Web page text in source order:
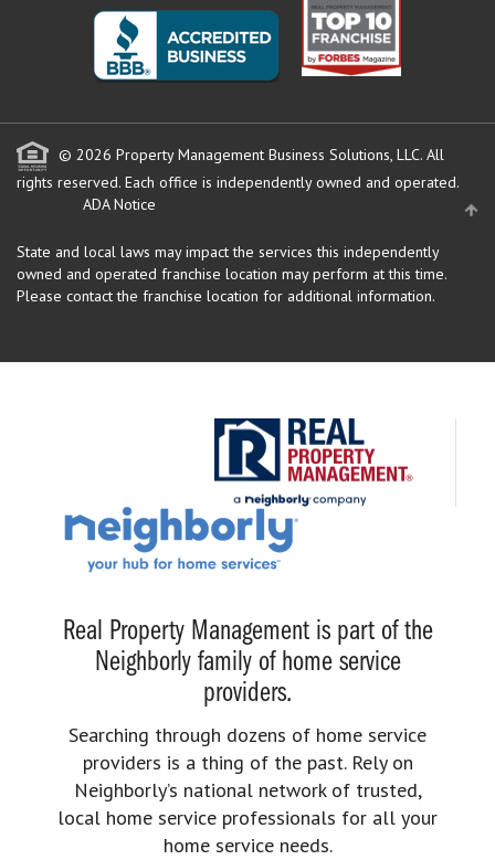
© 2026 Property Management Business Solutions, LLC. All
rights reserved. Each office is independently owned and operated.
ADA Notice
State and local laws may impact the services this independently
owned and operated franchise location may perform at this time.
Please contact the franchise location for additional information.
Real Property Management is part of the
Neighborly family of home service
providers.
Searching through dozens of home service
providers is a thing of the past. Rely on
Neighborly’s national network of trusted,
local home service professionals for all your
home service needs.